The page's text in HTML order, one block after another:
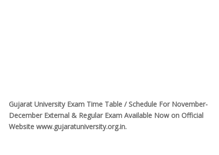
Gujarat University Exam Time Table / Schedule For November-
December External & Regular Exam Available Now on Official
Website www.gujaratuniversity.org.in.